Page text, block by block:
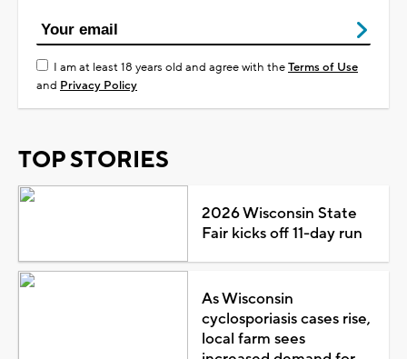
I am at least 18 years old and agree with theTerms of Use
and Privacy Policy
TOP STORIES
2026 Wisconsin State
Fair kicks off 11-day run
As Wisconsin
cyclosporiasis cases rise,
local farm sees